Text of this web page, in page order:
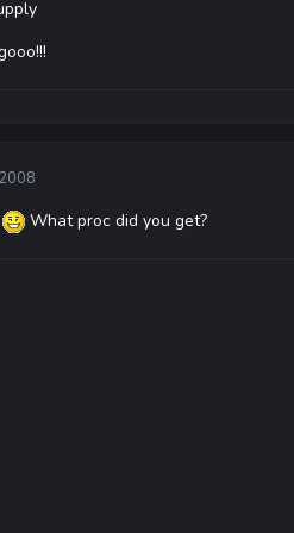
What proc did you get?